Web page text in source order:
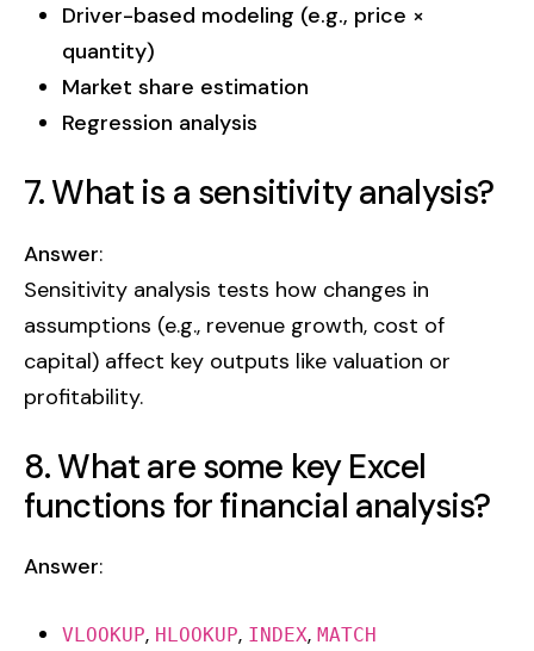
Driver-based modeling (e.g., price ×
quantity)
Market share estimation
Regression analysis
7. What is a sensitivity analysis?
Answer:
Sensitivity analysis tests how changes in
assumptions (e.g., revenue growth, cost of
capital) affect key outputs like valuation or
profitability.
8. What are some key Excel
functions for financial analysis?
Answer:
VLOOKUP, HLOOKUP, INDEX, MATCH